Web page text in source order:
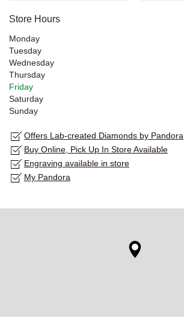
Store Hours
Monday
Tuesday
Wednesday
Thursday
Friday
Saturday
Sunday
Offers Lab-created Diamonds by Pandora
Buy Online, Pick Up In Store Available
Engraving available in store
My Pandora